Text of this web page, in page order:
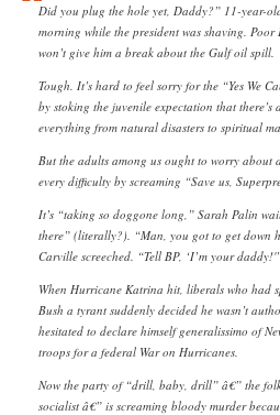
Did you plug the hole yet, Daddy?” 11-year-
morning while the president was shaving. Poor
won’t give him a break about the Gulf oil spill.
Tough. It’s hard to feel sorry for the “Yes We
by stoking the juvenile expectation that
everything from natural disasters to spiritual
But the adults among us ought to worry about
every difficulty by screaming “Save us,
It’s “taking so doggone long,” Sarah Palin
there” (literally?). “Man, you got to get down
Carville screeched. “Tell BP, ‘I’m your
When Hurricane Katrina hit, liberals who had
Bush a tyrant suddenly decided he wasn’t
hesitated to declare himself generalissimo of
troops for a federal War on Hurricanes.
Now the party of “drill, baby, drill” â€” the
socialist â€” is screaming bloody murder